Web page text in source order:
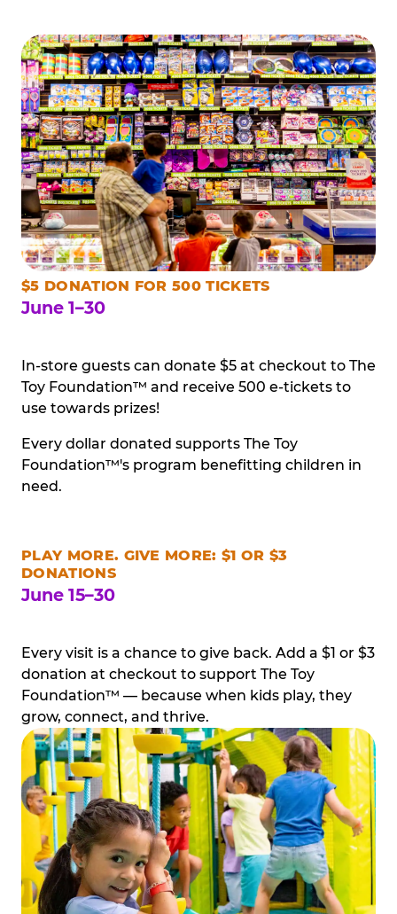
$5 DONATION FOR 500 TICKETS
June 1–30
In-store guests can donate $5 at checkout to The
Toy Foundation™ and receive 500 e-tickets to
use towards prizes!
Every dollar donated supports The Toy
Foundation™'s program benefitting children in
need.
PLAY MORE. GIVE MORE: $1 OR $3
DONATIONS
June 15–30
Every visit is a chance to give back. Add a $1 or $3
donation at checkout to support The Toy
Foundation™ — because when kids play, they
grow, connect, and thrive.